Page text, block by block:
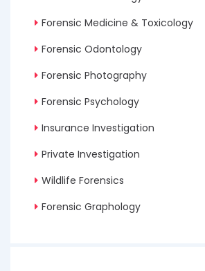
Forensic Medicine & Toxicology
Forensic Odontology
Forensic Photography
Forensic Psychology
Insurance Investigation
Private Investigation
Wildlife Forensics
Forensic Graphology